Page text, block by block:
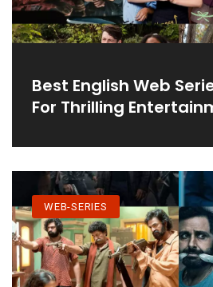
Best English Web
For Thrilling
WEB-SERIES